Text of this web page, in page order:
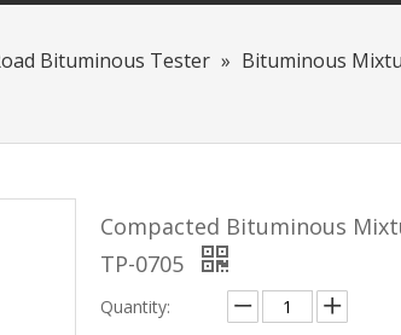
Bituminous Tester » Bituminous
Compacted Bituminous
TP-0705
Quantity: